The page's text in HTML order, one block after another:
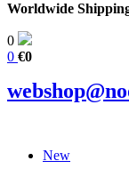
Worldwide
0
0 €0
New